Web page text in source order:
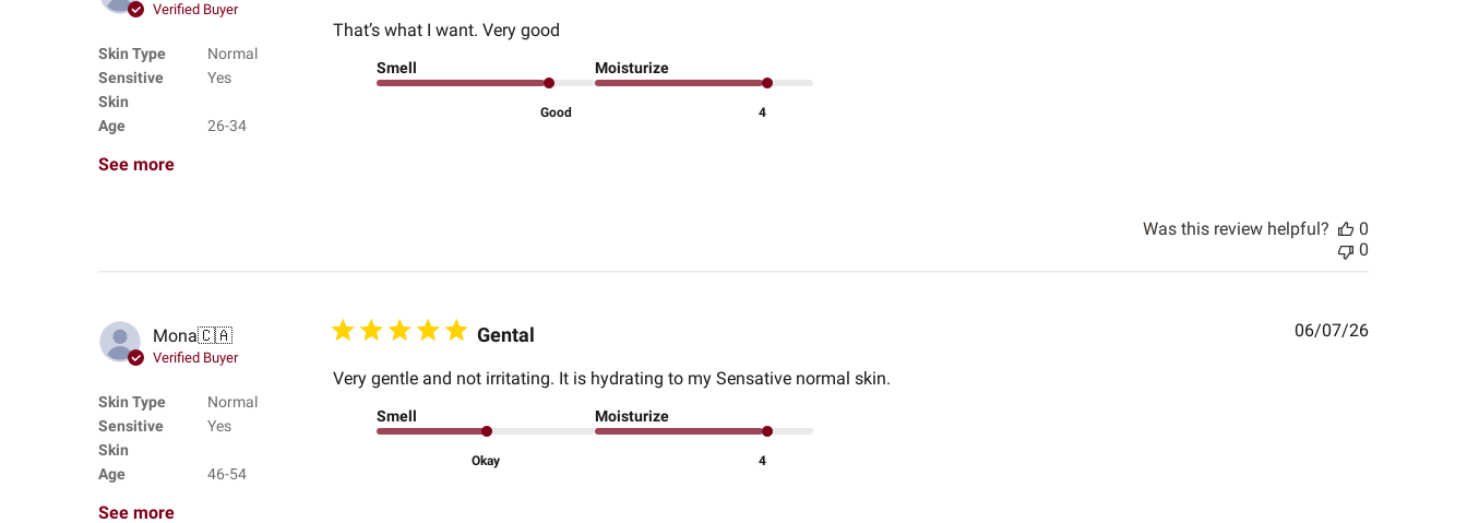
Verified Buyer
Skin Type
Sensitive
Skin
Age
Normal
Yes
26-34
See more
That’s what I want. Very good
Smell
Good
Moisturize
4
Was this review helpful?
0
0
Mona🇨🇦
Verified Buyer
Skin Type
Sensitive
Skin
Age
Normal
Yes
46-54
See more
Gental
Very gentle and not irritating. It is hydrating to my Sensative normal skin.
Smell
Okay
Moisturize
4
Published
06/07/26